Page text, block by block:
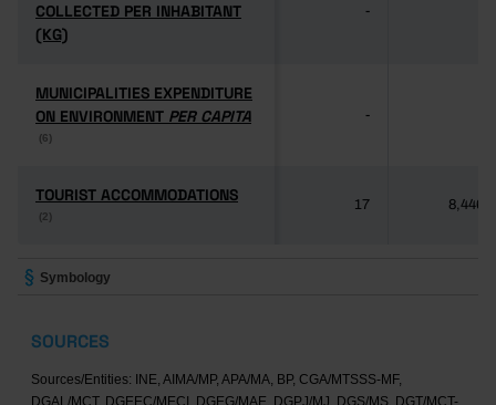
COLLECTED PER INHABITANT
(KG)
COLLECTED PER INHABITANT
(KG)
-
MUNICIPALITIES EXPENDITURE
ON ENVIRONMENT PER CAPITA
(6)
MUNICIPALITIES EXPENDITURE
ON ENVIRONMENT PER CAPITA
(6)
-
TOURIST ACCOMMODATIONS
(2)
TOURIST ACCOMMODATIONS
(2)
17 8,446
Symbology
SOURCES
Sources/Entities: INE, AIMA/MP, APA/MA, BP, CGA/MTSSS-MF,
DGAL/MCT, DGEEC/MECI, DGEG/MAE, DGPJ/MJ, DGS/MS, DGT/MCT-